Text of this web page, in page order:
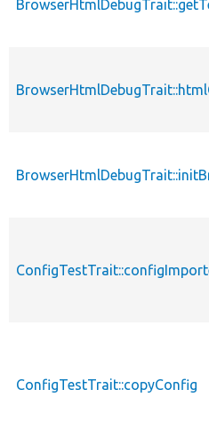
ConfigTestTrait::copyConfig